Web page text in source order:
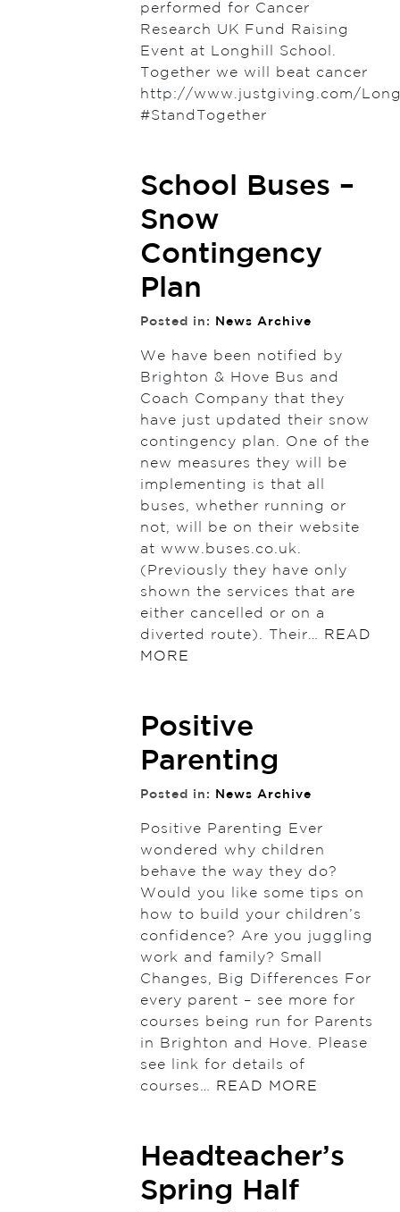
performed for Cancer
Research UK Fund Raising
Event at Longhill School.
Together we will beat cancer
http://www.justgiving.com/
#StandTogether
School Buses –
Snow
Contingency
Plan
Posted in: News Archive
We have been notified by
Brighton & Hove Bus and
Coach Company that they
have just updated their snow
contingency plan. One of the
new measures they will be
implementing is that all
buses, whether running or
not, will be on their website
at www.buses.co.uk.
(Previously they have only
shown the services that are
either cancelled or on a
diverted route). Their…
READ
MORE
Positive
Parenting
Posted in: News Archive
Positive Parenting Ever
wondered why children
behave the way they do?
Would you like some tips on
how to build your children’s
confidence? Are you juggling
work and family? Small
Changes, Big Differences For
every parent – see more for
courses being run for Parents
in Brighton and Hove. Please
see link for details of
courses…
READ MORE
Headteacher’s
Spring Half